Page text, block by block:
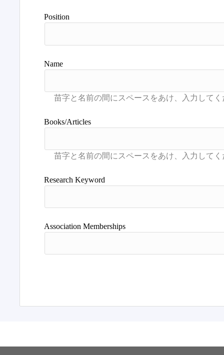
Position
Name
Books/Articles
Research Keyword
Association Memberships